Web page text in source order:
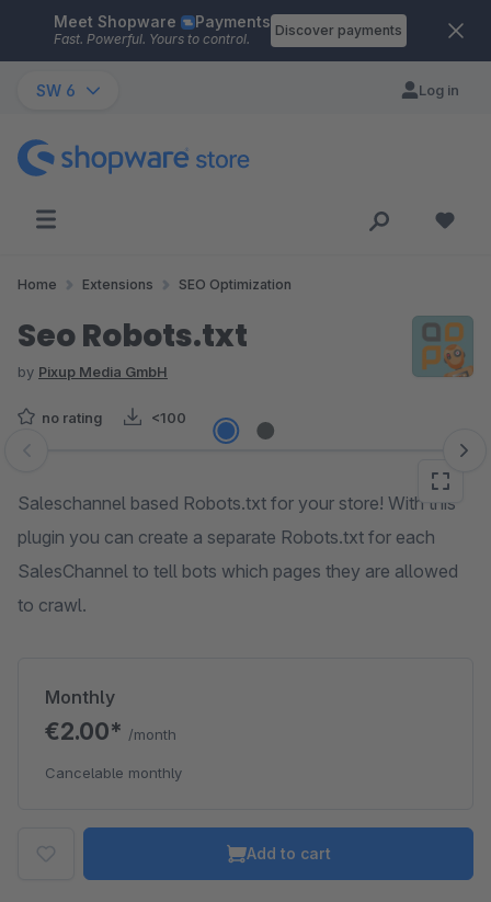
Skip to main content
Meet Shopware Payments
Fast. Powerful. Yours to control.
Discover payments
SW 6 Log in
Home Extensions SEO Optimization
Seo Robots.txt
by Pixup Media GmbH
no rating <100
Skip image gallery
Saleschannel based Robots.txt for your store! With this
plugin you can create a separate Robots.txt for each
SalesChannel to tell bots which pages they are allowed
to crawl.
Monthly
€2.00* /month
Cancelable monthly
Add to cart